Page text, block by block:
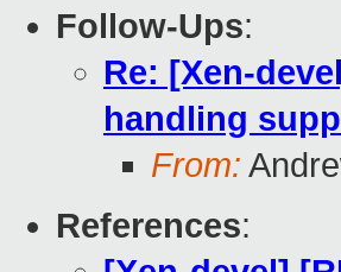
Follow-Ups:
Re: [Xen-
handling
From:
References: